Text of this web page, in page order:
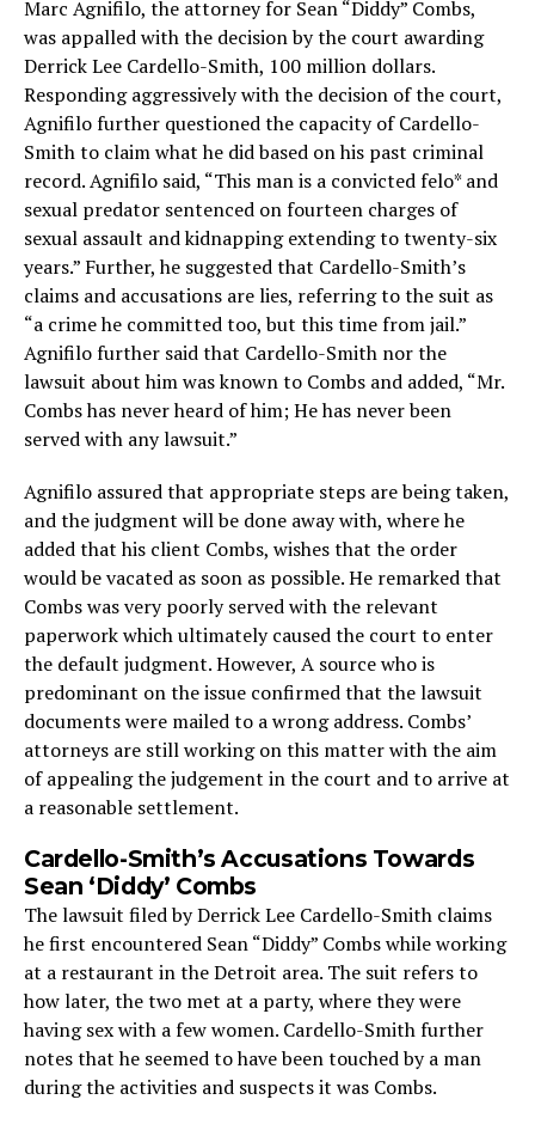
Marc Agnifilo, the attorney for Sean “Diddy” Combs,
was appalled with the decision by the court awarding
Derrick Lee Cardello-Smith, 100 million dollars.
Responding aggressively with the decision of the court,
Agnifilo further questioned the capacity of Cardello-
Smith to claim what he did based on his past criminal
record. Agnifilo said, “This man is a convicted felo* and
sexual predator sentenced on fourteen charges of
sexual assault and kidnapping extending to twenty-six
years.” Further, he suggested that Cardello-Smith’s
claims and accusations are lies, referring to the suit as
“a crime he committed too, but this time from jail.”
Agnifilo further said that Cardello-Smith nor the
lawsuit about him was known to Combs and added, “Mr.
Combs has never heard of him; He has never been
served with any lawsuit.”
Agnifilo assured that appropriate steps are being taken,
and the judgment will be done away with, where he
added that his client Combs, wishes that the order
would be vacated as soon as possible. He remarked that
Combs was very poorly served with the relevant
paperwork which ultimately caused the court to enter
the default judgment. However, A source who is
predominant on the issue confirmed that the lawsuit
documents were mailed to a wrong address. Combs’
attorneys are still working on this matter with the aim
of appealing the judgement in the court and to arrive at
a reasonable settlement.
Cardello-Smith’s Accusations Towards
Sean ‘Diddy’ Combs
The lawsuit filed by Derrick Lee Cardello-Smith claims
he first encountered Sean “Diddy” Combs while working
at a restaurant in the Detroit area. The suit refers to
how later, the two met at a party, where they were
having sex with a few women. Cardello-Smith further
notes that he seemed to have been touched by a man
during the activities and suspects it was Combs.